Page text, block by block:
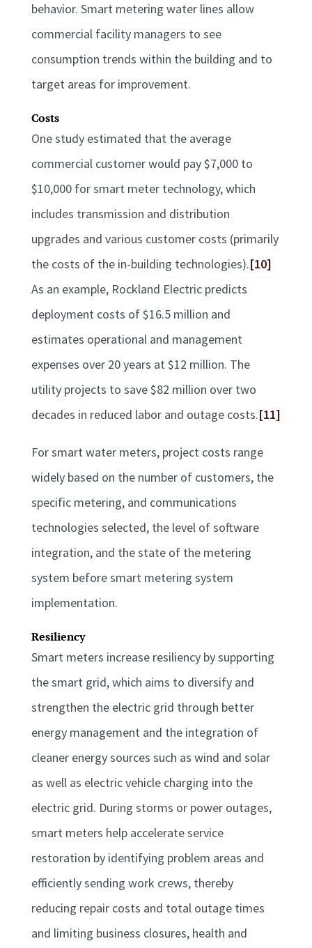
behavior. Smart metering water lines allow
commercial facility managers to see
consumption trends within the building and to
target areas for improvement.
Costs
One study estimated that the average
commercial customer would pay $7,000 to
$10,000 for smart meter technology, which
includes transmission and distribution
upgrades and various customer costs (primarily
the costs of the in-building technologies).[10]
As an example, Rockland Electric predicts
deployment costs of $16.5 million and
estimates operational and management
expenses over 20 years at $12 million. The
utility projects to save $82 million over two
decades in reduced labor and outage costs.[11]
For smart water meters, project costs range
widely based on the number of customers, the
specific metering, and communications
technologies selected, the level of software
integration, and the state of the metering
system before smart metering system
implementation.
Resiliency
Smart meters increase resiliency by supporting
the smart grid, which aims to diversify and
strengthen the electric grid through better
energy management and the integration of
cleaner energy sources such as wind and solar
as well as electric vehicle charging into the
electric grid. During storms or power outages,
smart meters help accelerate service
restoration by identifying problem areas and
efficiently sending work crews, thereby
reducing repair costs and total outage times
and limiting business closures, health and